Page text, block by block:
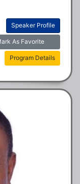
Speaker Profile
As Favorite
Program Details